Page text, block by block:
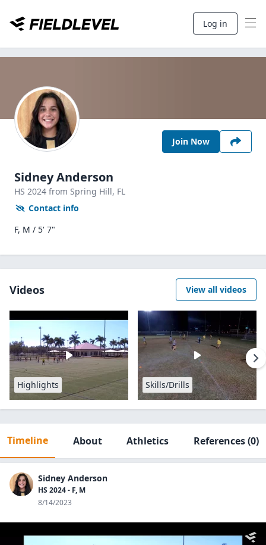
Log in
Join Now
Sidney Anderson
HS 2024 from Spring Hill, FL
Contact info
F, M / 5' 7"
Videos View all videos
Highlights Skills/Drills
Timeline About Athletics References(0)
Sidney Anderson
HS 2024 - F, M
8/14/2023